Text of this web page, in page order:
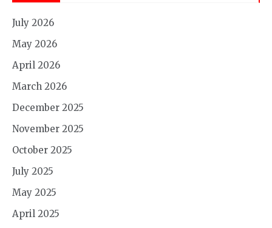
July 2026
May 2026
April 2026
March 2026
December 2025
November 2025
October 2025
July 2025
May 2025
April 2025